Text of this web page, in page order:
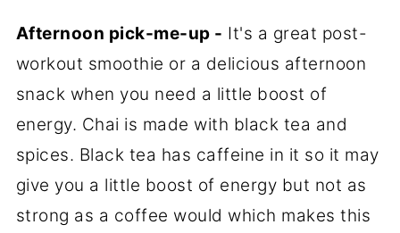
Afternoon pick-me-up - It's a great post-
workout smoothie or a delicious afternoon
snack when you need a little boost of
energy. Chai is made with black tea and
spices. Black tea has caffeine in it so it may
give you a little boost of energy but not as
strong as a coffee would which makes this